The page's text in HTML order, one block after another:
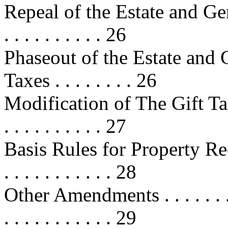
Repeal of the Estate and
. . . . . . . . . . 26
Phaseout of the Estate
Taxes . . . . . . . . 26
Modification of The Gift
. . . . . . . . . . 27
Basis Rules for Property
. . . . . . . . . . . 28
Other Amendments . . . . .
. . . . . . . . . . . 29